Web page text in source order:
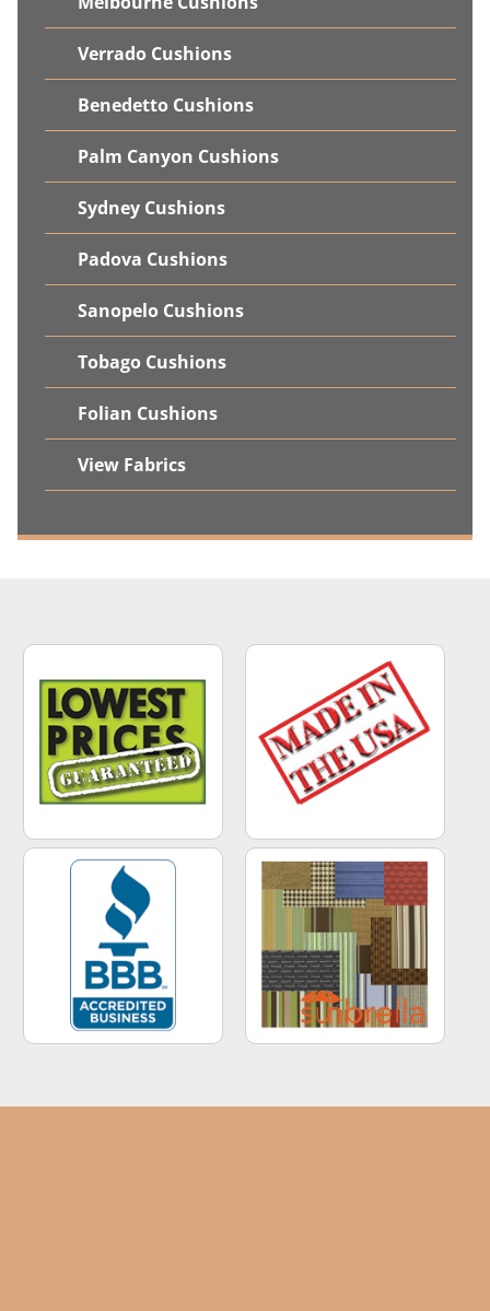
Verrado Cushions
Benedetto Cushions
Palm Canyon Cushions
Sydney Cushions
Padova Cushions
Sanopelo Cushions
Tobago Cushions
Folian Cushions
View Fabrics